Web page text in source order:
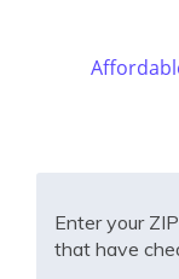
Enter your
that have